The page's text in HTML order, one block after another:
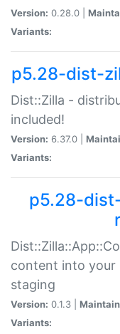
Version: 0.28.0 |
Variants:
p5.28-dist-
Dist::Zilla -
included!
Version: 6.37.0 |
Variants:
p5.28-
content into your
staging
Version: 0.1.3 |
Variants: